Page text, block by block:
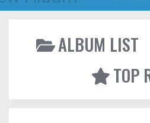
ALBUM LIST
TOP